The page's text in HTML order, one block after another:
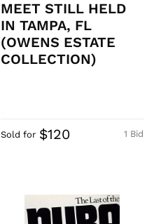
MEET STILL HELD
IN TAMPA, FL
(OWENS ESTATE
COLLECTION)
1 Bid
Sold for $120